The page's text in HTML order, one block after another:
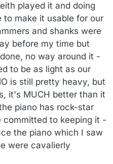
played it and doing
make it usable for our
and shanks were
before my time but
no way around it -
to be as light as our
is still pretty heavy, but
it's MUCH better than it
piano has rock-star
committed to keeping it -
the piano which I saw
were cavalierly